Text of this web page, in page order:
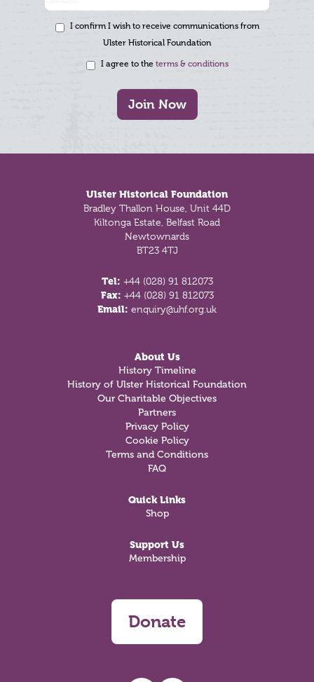
I confirm I wish to receive communications from
Ulster Historical Foundation
I agree to the terms & conditions
Join Now
Ulster Historical Foundation
Bradley Thallon House, Unit 44D
Kiltonga Estate, Belfast Road
Newtownards
BT23 4TJ
Tel: +44 (028) 91 812073
Fax: +44 (028) 91 812073
Email: enquiry@uhf.org.uk
About Us
History Timeline
History of Ulster Historical Foundation
Our Charitable Objectives
Partners
Privacy Policy
Cookie Policy
Terms and Conditions
FAQ
Quick Links
Shop
Support Us
Membership
Donate